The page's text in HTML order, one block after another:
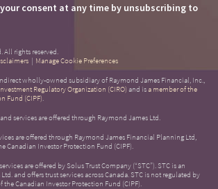
consent at any time by unsubscribing to
All rights reserved.
| Manage Cookie Preferences
wholly-owned subsidiary of Raymond James Financial, Inc.,
Regulatory Organization (CIRO) and isa member of the
Fund (CIPF).
services are offered through Raymond James Ltd.
are offered through Raymond James Financial Planning Ltd,
Canadian Investor Protection Fund (CIPF).
are offered by Solus Trust Company (“STC”). STC is an
and offers trust services across Canada. STC is not regulated by
the Canadian Investor Protection Fund (CIPF).